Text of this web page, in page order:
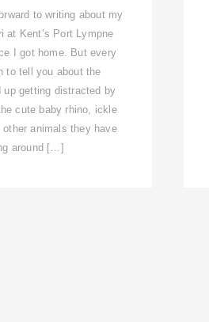
to writing about my
at Kent’s Port Lympne
I got home. But every
to tell you about the
up getting distracted by
cute baby rhino, ickle
animals they have
around […]